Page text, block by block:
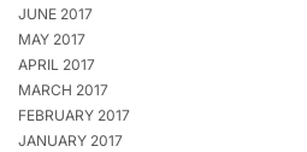
JUNE 2017
MAY 2017
APRIL 2017
MARCH 2017
FEBRUARY 2017
JANUARY 2017